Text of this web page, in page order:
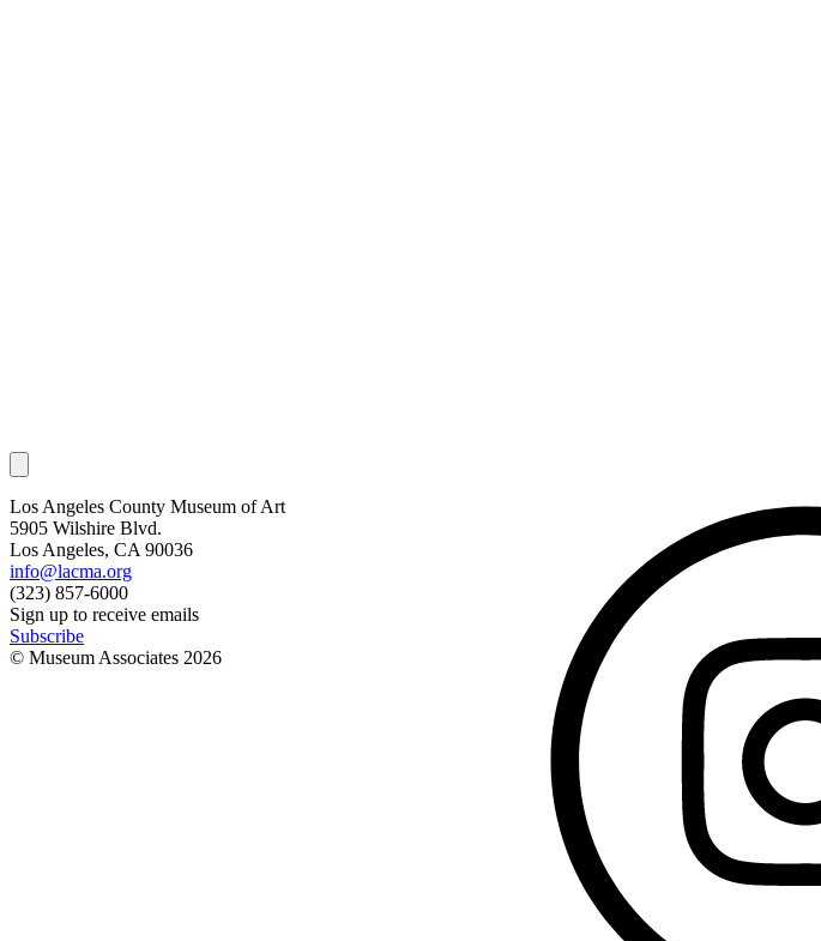
Los Angeles County Museum of Art
5905 Wilshire Blvd.
Los Angeles, CA 90036
info@lacma.org
(323) 857-6000
Sign up to receive emails
Subscribe
© Museum Associates 2026